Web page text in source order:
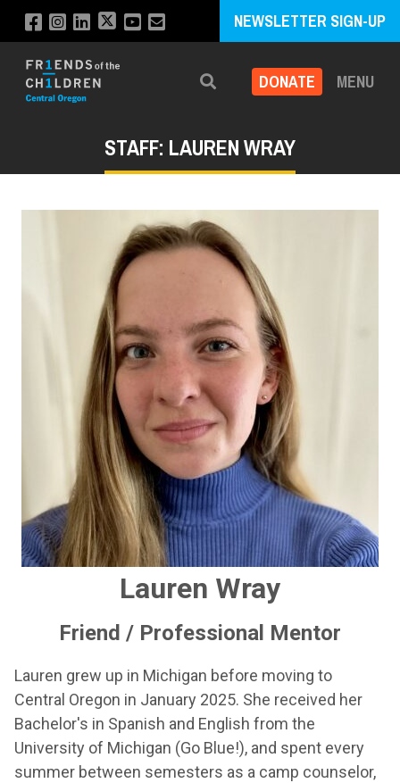
NEWSLETTER SIGN-UP
Search DONATE MENU
STAFF: LAUREN WRAY
Lauren Wray
Friend / Professional Mentor
Lauren grew up in Michigan before moving to
Central Oregon in January 2025. She received her
Bachelor's in Spanish and English from the
University of Michigan (Go Blue!), and spent every
summer between semesters as a camp counselor,